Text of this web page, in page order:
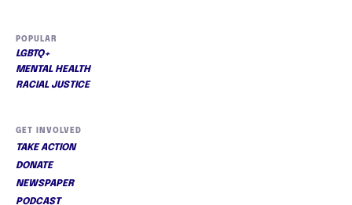
POPULAR
LGBTQ+
MENTAL HEALTH
RACIAL JUSTICE
GET INVOLVED
TAKE ACTION
DONATE
NEWSPAPER
PODCAST